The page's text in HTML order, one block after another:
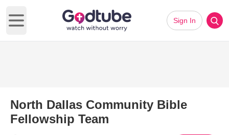
Open main menu
Sign In
North Dallas Community Bible
Fellowship Team